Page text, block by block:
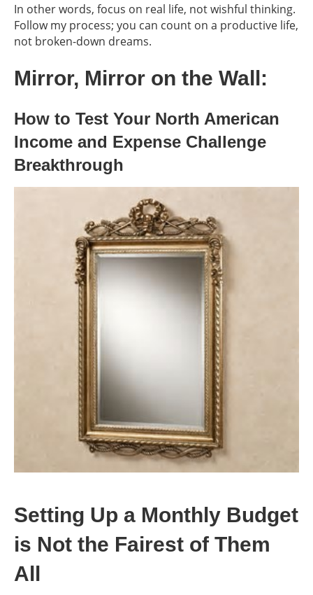
In other words, focus on real life, not wishful thinking.
Follow my process; you can count on a productive life,
not broken-down dreams.
Mirror, Mirror on the Wall:
How to Test Your North American
Income and Expense Challenge
Breakthrough
Setting Up a Monthly Budget
is Not the Fairest of Them
All